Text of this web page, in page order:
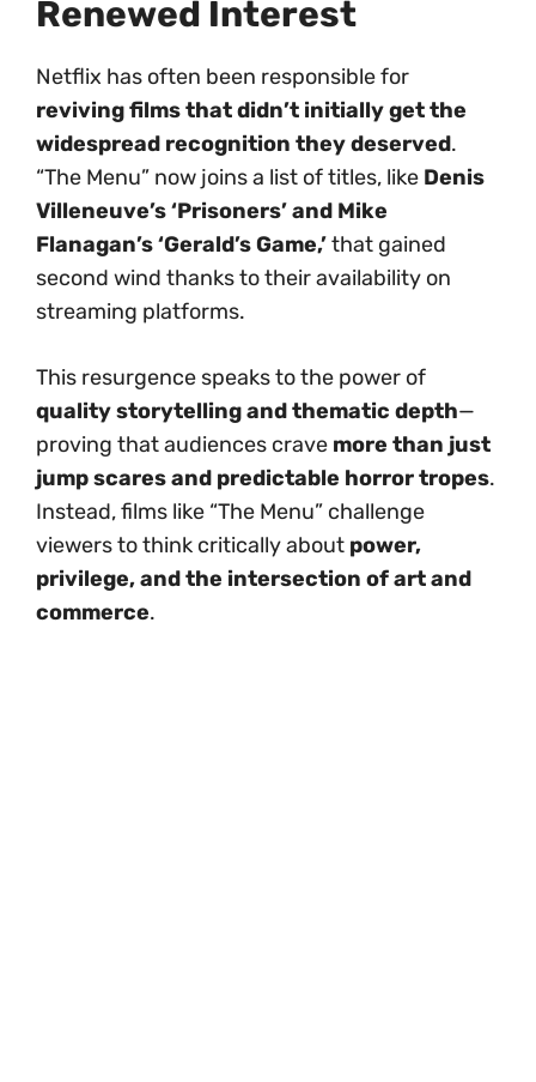
Renewed Interest
Netflix has often been responsible for
reviving films that didn’t initially get the
widespread recognition they deserved.
“The Menu” now joins a list of titles, like Denis
Villeneuve’s ‘Prisoners’ and Mike
Flanagan’s ‘Gerald’s Game,’that gained
second wind thanks to their availability on
streaming platforms.
This resurgence speaks to the power of
quality storytelling and thematic depth—
proving that audiences crave more than just
jump scares and predictable horror tropes.
Instead, films like “The Menu” challenge
viewers to think critically about power,
privilege, and the intersection of art and
commerce.